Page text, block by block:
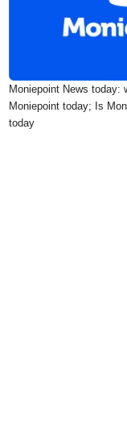
Moniepoint News today:
Moniepoint today; Is
today